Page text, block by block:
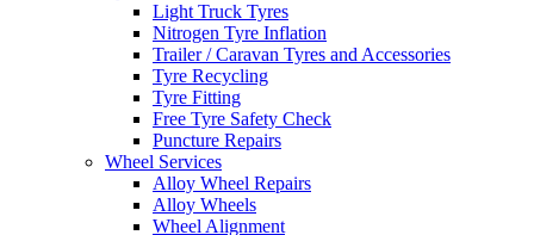
Light Truck Tyres
Nitrogen Tyre Inflation
Trailer / Caravan Tyres and Accessories
Tyre Recycling
Tyre Fitting
Free Tyre Safety Check
Puncture Repairs
Wheel Services
Alloy Wheel Repairs
Alloy Wheels
Wheel Alignment